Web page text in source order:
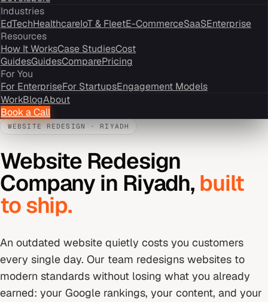
Industries
EdTechHealthcareIoT & FleetE-CommerceSaaSEnterprise
Resources
How It WorksCase StudiesCost
GuidesGuidesComparePricing
For You
For EnterpriseFor StartupsEngagement Models
WorkBlogAbout
Book a Call
WEBSITE REDESIGN · RIYADH
Website Redesign
Company in Riyadh, built
to ship.
An outdated website quietly costs you customers
every single day. Our team redesigns websites to
modern standards without losing what you already
earned: your Google rankings, your content, and your